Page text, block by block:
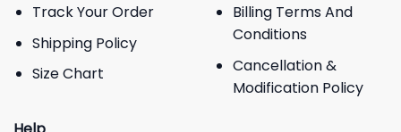
Track Your Order
Shipping Policy
Size Chart
Billing Terms And
Conditions
Cancellation &
Modification Policy